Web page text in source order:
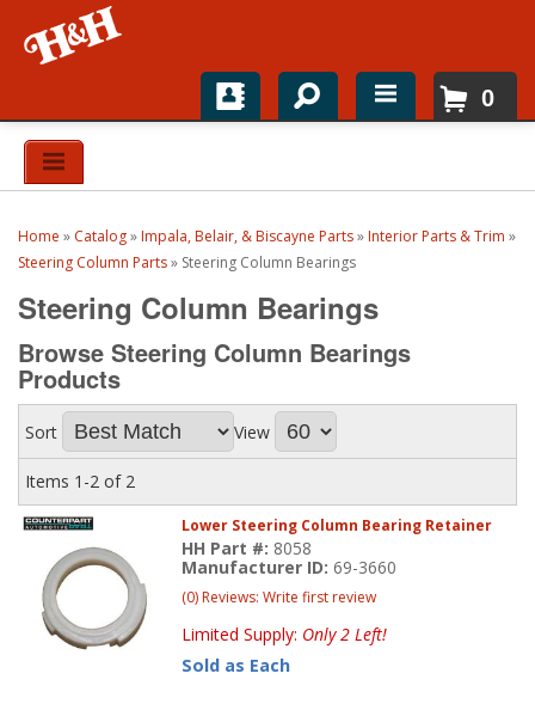
Home
Top Brands
Catalogs
H&H News
About
0
Home » Catalog» Impala, Belair, & Biscayne Parts» Interior Parts & Trim »
Steering Column Parts» Steering Column Bearings
Steering Column Bearings
Browse Steering Column Bearings
Products
Sort View
Items 1-2 of 2
Lower Steering Column Bearing Retainer
HH Part #: 8058
Manufacturer ID:69-3660
(0) Reviews: Write first review
Limited Supply: Only 2 Left!
Sold as Each